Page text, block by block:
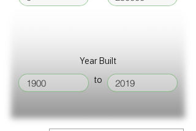
Year Built
to